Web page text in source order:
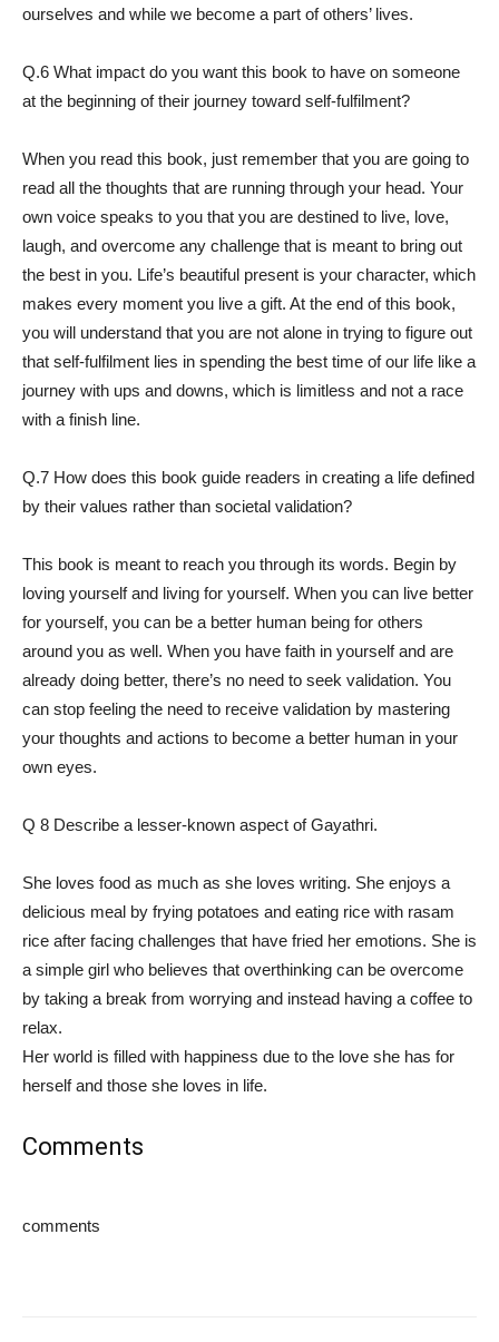
ourselves and while we become a part of others’ lives.
Q.6 What impact do you want this book to have on someone
at the beginning of their journey toward self-fulfilment?
When you read this book, just remember that you are going to
read all the thoughts that are running through your head. Your
own voice speaks to you that you are destined to live, love,
laugh, and overcome any challenge that is meant to bring out
the best in you. Life’s beautiful present is your character, which
makes every moment you live a gift. At the end of this book,
you will understand that you are not alone in trying to figure out
that self-fulfilment lies in spending the best time of our life like a
journey with ups and downs, which is limitless and not a race
with a finish line.
Q.7 How does this book guide readers in creating a life defined
by their values rather than societal validation?
This book is meant to reach you through its words. Begin by
loving yourself and living for yourself. When you can live better
for yourself, you can be a better human being for others
around you as well. When you have faith in yourself and are
already doing better, there’s no need to seek validation. You
can stop feeling the need to receive validation by mastering
your thoughts and actions to become a better human in your
own eyes.
Q 8 Describe a lesser-known aspect of Gayathri.
She loves food as much as she loves writing. She enjoys a
delicious meal by frying potatoes and eating rice with rasam
rice after facing challenges that have fried her emotions. She is
a simple girl who believes that overthinking can be overcome
by taking a break from worrying and instead having a coffee to
relax.
Her world is filled with happiness due to the love she has for
herself and those she loves in life.
Comments
comments